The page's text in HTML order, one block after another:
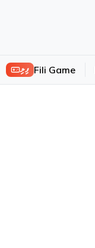
ފިލި Fili Game